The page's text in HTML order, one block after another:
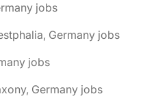
jobs
Germany jobs
jobs
Germany jobs